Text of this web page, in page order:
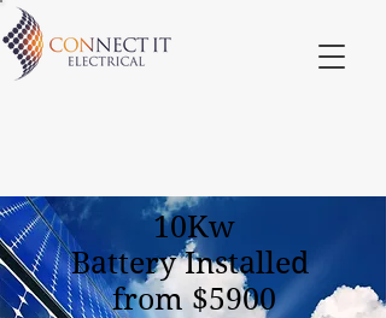
10Kw
Battery Installed
from $5900